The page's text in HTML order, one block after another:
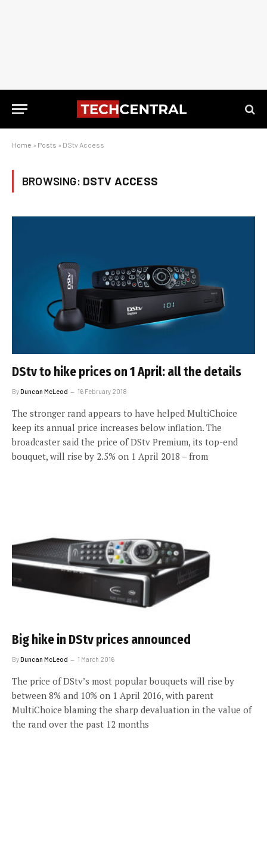
Home » Posts » DStv Access
BROWSING: DSTV ACCESS
DStv to hike prices on 1 April: all the details
ByDuncan McLeod 16 February 2018
The stronger rand appears to have helped MultiChoice
keep its annual price increases below inflation. The
broadcaster said the price of DStv Premium, its top-end
bouquet, will rise by 2.5% on 1 April 2018 – from
Big hike in DStv prices announced
ByDuncan McLeod 1 March 2016
The price of DStv’s most popular bouquets will rise by
between 8% and 10% on 1 April 2016, with parent
MultiChoice blaming the sharp devaluation in the value of
the rand over the past 12 months